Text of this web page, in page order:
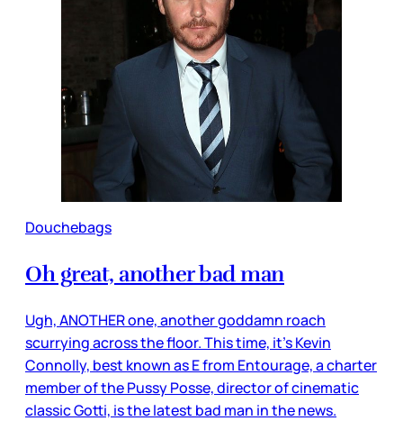
Douchebags
Oh great, another bad man
Ugh, ANOTHER one, another goddamn roach
scurrying across the floor. This time, it’s Kevin
Connolly, best known as E from Entourage, a charter
member of the Pussy Posse, director of cinematic
classic Gotti, is the latest bad man in the news.